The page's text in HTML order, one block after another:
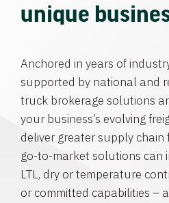
unique
Anchored in years of
supported by national and
truck brokerage solutions
your business’s evolving
deliver greater supply chain
go-to-market solutions can
LTL, dry or temperature
or committed capabilities –